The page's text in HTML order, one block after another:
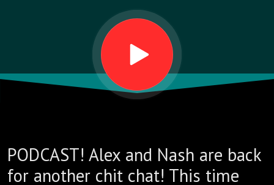
PODCAST! Alex and Nash are back
for another chit chat! This time